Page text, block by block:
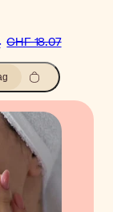
CHF 18.07